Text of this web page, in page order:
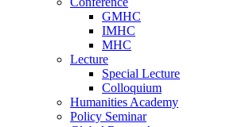
GMHC
IMHC
MHC
Lecture
Special Lecture
Colloquium
Humanities Academy
Policy Seminar